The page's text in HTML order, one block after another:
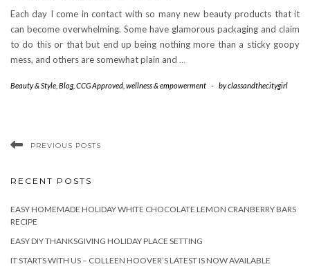
Each day I come in contact with so many new beauty products that it
can become overwhelming. Some have glamorous packaging and claim
to do this or that but end up being nothing more than a sticky goopy
mess, and others are somewhat plain and …
Beauty & Style Blog, CCG Approved wellness & empowerment - byclassandthecitygirl
PREVIOUS POSTS
RECENT POSTS
EASY HOMEMADE HOLIDAY WHITE CHOCOLATE LEMON CRANBERRY BARS
RECIPE
EASY DIY THANKSGIVING HOLIDAY PLACE SETTING
IT STARTS WITH US – COLLEEN HOOVER’S LATEST IS NOW AVAILABLE